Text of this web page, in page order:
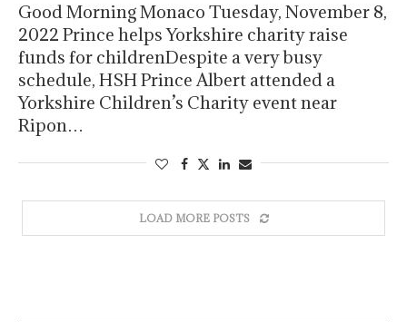
Good Morning Monaco Tuesday, November 8,
2022 Prince helps Yorkshire charity raise
funds for childrenDespite a very busy
schedule, HSH Prince Albert attended a
Yorkshire Children’s Charity event near
Ripon…
LOAD MORE POSTS